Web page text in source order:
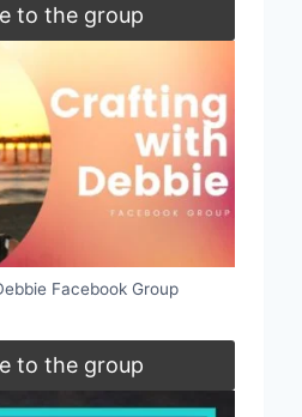
to the group
Facebook Group
to the group